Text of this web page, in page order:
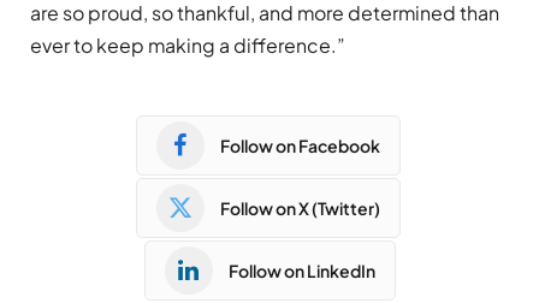
are so proud, so thankful, and more determined than
ever to keep making a difference.”
Follow on Facebook
Follow on X (Twitter)
Follow on LinkedIn